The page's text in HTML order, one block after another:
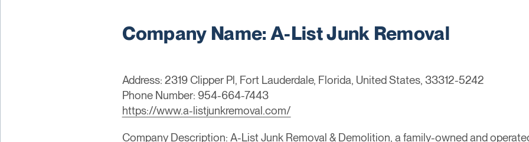
Company Name: A-List Junk Removal
Address: 2319 Clipper Pl, Fort Lauderdale, Florida, United States, 33312-5242
Phone Number: 954-664-7443
https://www.a-listjunkremoval.com/
Company Description: A-List Junk Removal & Demolition, a family-owned and